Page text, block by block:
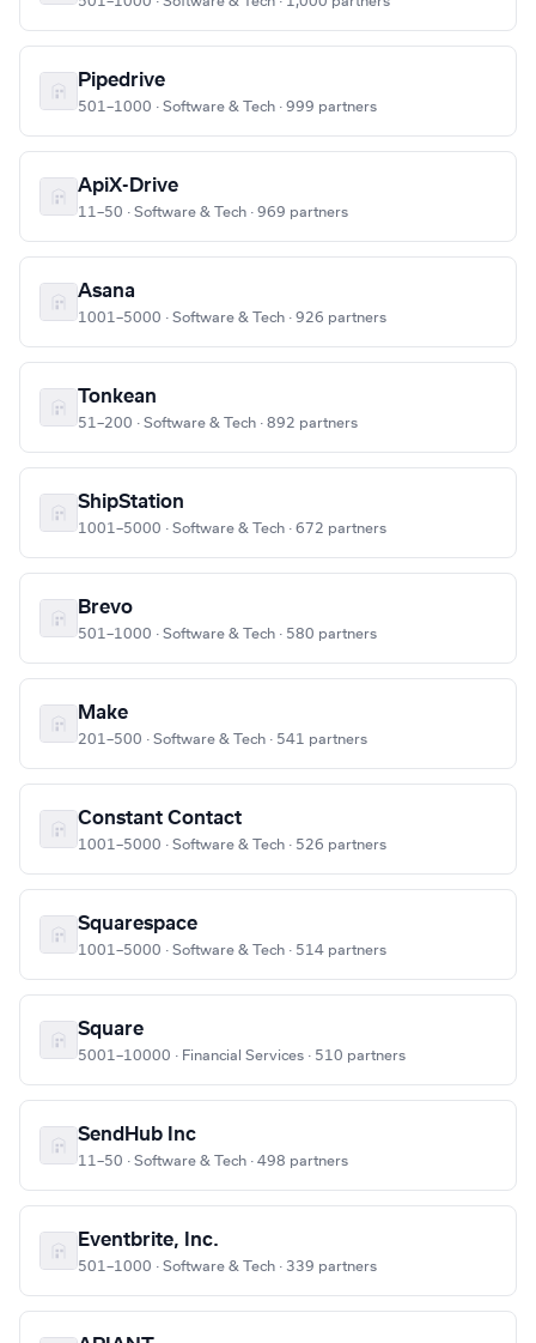
Pipedrive
501–1000 · Software & Tech · 999 partners
ApiX-Drive
11–50 · Software & Tech · 969 partners
Asana
1001–5000 · Software & Tech · 926 partners
Tonkean
51–200 · Software & Tech · 892 partners
ShipStation
1001–5000 · Software & Tech · 672 partners
Brevo
501–1000 · Software & Tech · 580 partners
Make
201–500 · Software & Tech · 541 partners
Constant Contact
1001–5000 · Software & Tech · 526 partners
Squarespace
1001–5000 · Software & Tech · 514 partners
Square
5001–10000 · Financial Services · 510 partners
SendHub Inc
11–50 · Software & Tech · 498 partners
Eventbrite, Inc.
501–1000 · Software & Tech · 339 partners